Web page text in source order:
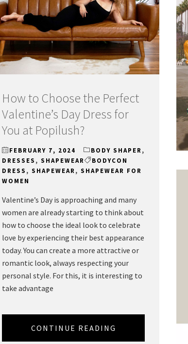
How to Choose the Perfect
Valentine’s Day Dress for
You at Popilush?
FEBRUARY 7, 2024 BODY SHAPER,
DRESSES , SHAPEWEAR
BODYCON
DRESS , SHAPEWEAR, SHAPEWEAR FOR
WOMEN
Valentine’s Day is approaching and many
women are already starting to think about
how to choose the ideal look to celebrate
love by experiencing their best appearance
today. You can create a more attractive or
romantic look, always respecting your
personal style. For this, it is interesting to
take advantage
CONTINUE READING